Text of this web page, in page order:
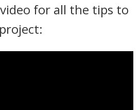
for all the tips to